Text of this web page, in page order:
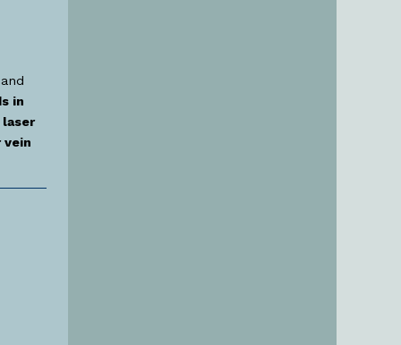
in
laser
vein